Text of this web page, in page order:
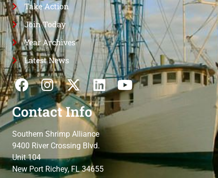
Take Action
Join Today
Year Archives
Latest News
Contact Info
Southern Shrimp Alliance
9400 River Crossing Blvd.
Unit 104
New Port Richey, FL 34655